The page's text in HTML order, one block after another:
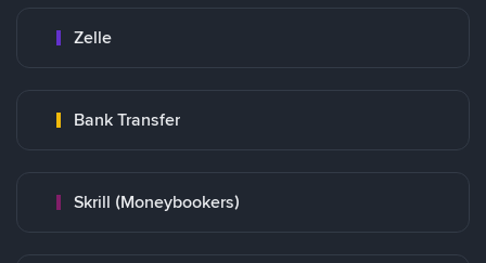
Zelle
Bank Transfer
Skrill (Moneybookers)